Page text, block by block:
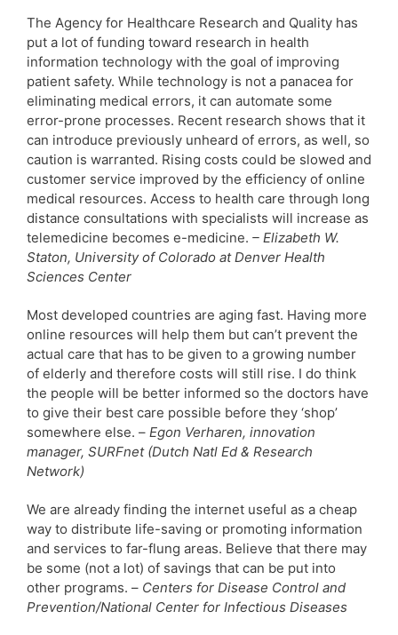
The Agency for Healthcare Research and Quality has
put a lot of funding toward research in health
information technology with the goal of improving
patient safety. While technology is not a panacea for
eliminating medical errors, it can automate some
error-prone processes. Recent research shows that it
can introduce previously unheard of errors, as well, so
caution is warranted. Rising costs could be slowed and
customer service improved by the efficiency of online
medical resources. Access to health care through long
distance consultations with specialists will increase as
telemedicine becomes e-medicine. – Elizabeth W.
Staton, University of Colorado at Denver Health
Sciences Center
Most developed countries are aging fast. Having more
online resources will help them but can’t prevent the
actual care that has to be given to a growing number
of elderly and therefore costs will still rise. I do think
the people will be better informed so the doctors have
to give their best care possible before they ‘shop’
somewhere else. – Egon Verharen, innovation
manager, SURFnet (Dutch Natl Ed & Research
Network)
We are already finding the internet useful as a cheap
way to distribute life-saving or promoting information
and services to far-flung areas. Believe that there may
be some (not a lot) of savings that can be put into
other programs. – Centers for Disease Control and
Prevention/National Center for Infectious Diseases